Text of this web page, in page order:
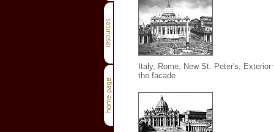
Italy, Rome, New St. Peter's, Exterior
the facade